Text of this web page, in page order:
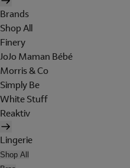
Brands
Shop All
Finery
JoJo Maman Bébé
Morris & Co
Simply Be
White Stuff
Reaktiv
Lingerie
Shop All